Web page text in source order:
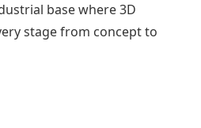
base where 3D
stage from concept to